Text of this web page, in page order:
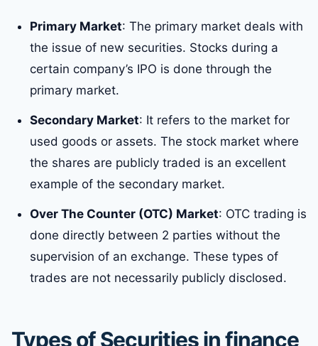
Primary Market: The primary market deals with
the issue of new securities. Stocks during a
certain company’s IPO is done through the
primary market.
Secondary Market: It refers to the market for
used goods or assets. The stock market where
the shares are publicly traded is an excellent
example of the secondary market.
Over The Counter (OTC) Market: OTC trading is
done directly between 2 parties without the
supervision of an exchange. These types of
trades are not necessarily publicly disclosed.
Types of Securitiesin finance